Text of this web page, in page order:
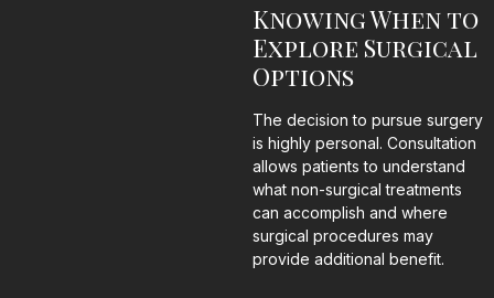
Knowing When to
Explore Surgical
Options
The decision to pursue surgery
is highly personal. Consultation
allows patients to understand
what non-surgical treatments
can accomplish and where
surgical procedures may
provide additional benefit.